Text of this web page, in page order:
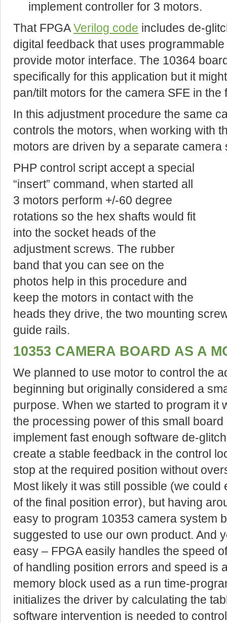
implement controller for 3 motors.
That FPGAVerilog code includes de-
digital feedback that uses
provide motor interface. The 10364
specifically for this application but it
pan/tilt motors for the camera SFE in the
In this adjustment procedure the same
controls the motors, when working with
motors are driven by a separate camera
PHP control script accept a special
“insert” command, when started all
3 motors perform +/-60 degree
rotations so the hex shafts would fit
into the socket heads of the
adjustment screws. The rubber
band that you can see on the
photos help in this procedure and
keep the motors in contact with the
heads they drive, the two mounting
guide rails.
10353 CAMERA BOARD AS A
We planned to use motor to control the
beginning but originally considered a
purpose. When we started to program it
the processing power of this small
implement fast enough software de-
create a stable feedback in the control
stop at the required position without
Most likely it was still possible (we
of the final position error), but having
easy to program 10353 camera system
suggested to use our own product. And
easy – FPGA easily handles the speed
of handling position errors and speed is
memory block used as a run time-
initializes the driver by calculating the
software intervention is needed to